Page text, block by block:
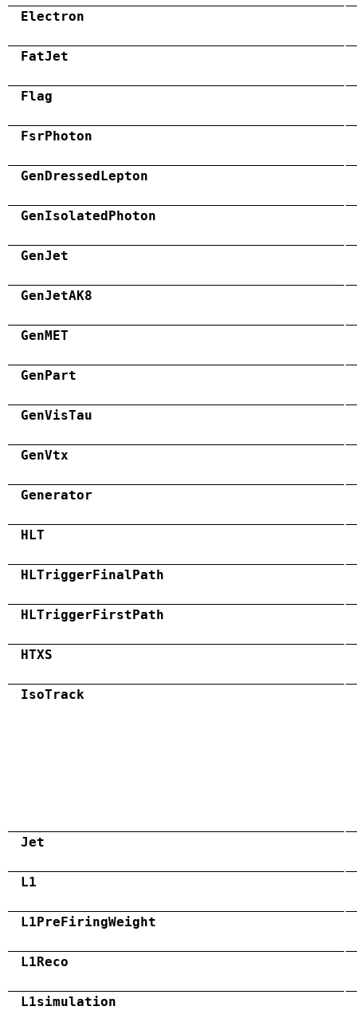
Electron
FatJet
Flag
FsrPhoton
GenDressedLepton
GenIsolatedPhoton
GenJet
GenJetAK8
GenMET
GenPart
GenVisTau
GenVtx
Generator
HLT
HLTriggerFinalPath
HLTriggerFirstPath
HTXS
IsoTrack
Jet
L1
L1PreFiringWeight
L1Reco
L1simulation